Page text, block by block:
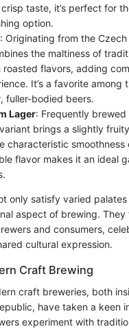
taste, it’s perfect for
option.
: Originating from the
the maltiness of
roasted flavors, adding
It’s a favorite among
fuller-bodied beers.
Lager: Frequently
brings a slightly
characteristic smoothness
flavor makes it an ideal
only satisfy varied
aspect of brewing. They
and consumers,
cultural expression.
Craft Brewing
craft breweries, both
have taken a keen
experiment with